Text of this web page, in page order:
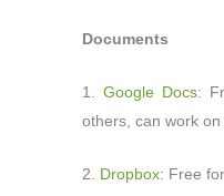
Documents
1. Google Docs:
others, can work on
2. Dropbox: Free